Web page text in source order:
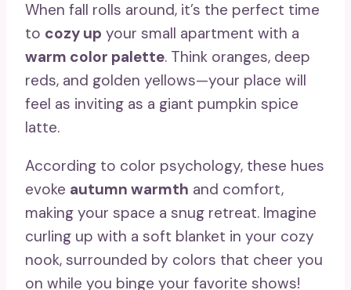
When fall rolls around, it’s the perfect time
to cozy up your small apartment with a
warm color palette. Think oranges, deep
reds, and golden yellows—your place will
feel as inviting as a giant pumpkin spice
latte.
According to color psychology, these hues
evoke autumn warmth and comfort,
making your space a snug retreat. Imagine
curling up with a soft blanket in your cozy
nook, surrounded by colors that cheer you
on while you binge your favorite shows!